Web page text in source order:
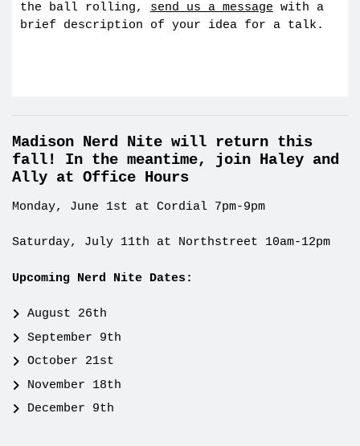
the ball rolling,send us a messagewith a
brief description of your idea for a talk.
Madison Nerd Nite will return this
fall! In the meantime, join Haley and
Ally at Office Hours
Monday, June 1st at Cordial 7pm-9pm
Saturday, July 11th at Northstreet 10am-12pm
Upcoming Nerd Nite Dates:
August 26th
September 9th
October 21st
November 18th
December 9th